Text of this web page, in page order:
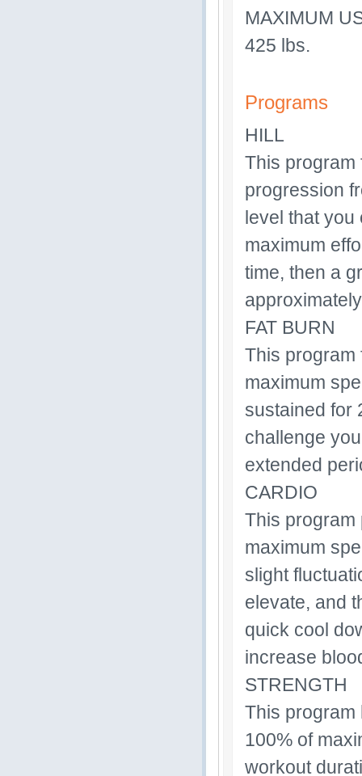
MAXIMUM
425 lbs.
Programs
HILL
This program
progression
level that you
maximum
time, then a
FAT BURN
This program
maximum
sustained for
challenge
extended
CARDIO
This program
maximum
slight
elevate, and
quick cool
increase
STRENGTH
This program
100% of
workout